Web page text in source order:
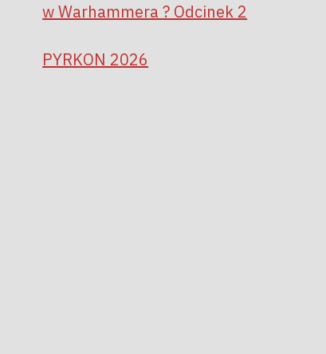
w Warhammera ? Odcinek 2
PYRKON 2026